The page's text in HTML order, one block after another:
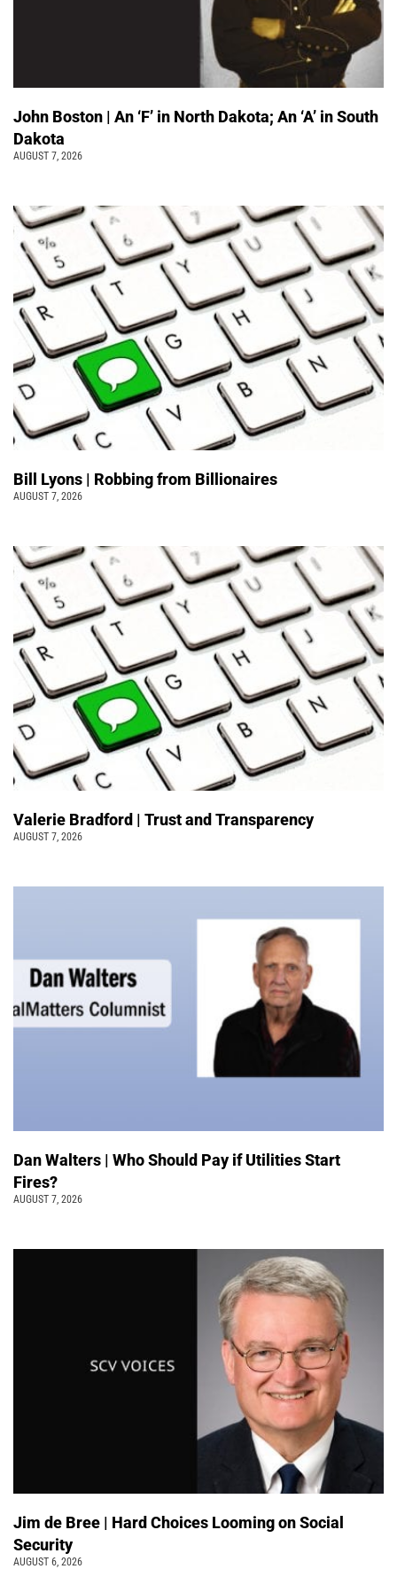
John Boston | An ‘F’ in North Dakota; An ‘A’ in South
Dakota
AUGUST 7, 2026
Bill Lyons | Robbing from Billionaires
AUGUST 7, 2026
Valerie Bradford | Trust and Transparency
AUGUST 7, 2026
Dan Walters | Who Should Pay if Utilities Start
Fires?
AUGUST 7, 2026
Jim de Bree | Hard Choices Looming on Social
Security
AUGUST 6, 2026